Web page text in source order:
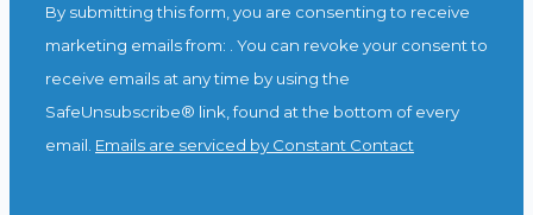
By submitting this form, you are consenting to receive
marketing emails from: . You can revoke your consent to
receive emails at any time by using the
SafeUnsubscribe® link, found at the bottom of every
email. Emails are serviced by Constant Contact